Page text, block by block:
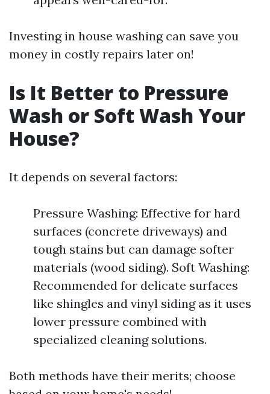
Investing in house washing can save you
money in costly repairs later on!
Is It Better to Pressure
Wash or Soft Wash Your
House?
It depends on several factors:
Pressure Washing: Effective for hard
surfaces (concrete driveways) and
tough stains but can damage softer
materials (wood siding). Soft Washing:
Recommended for delicate surfaces
like shingles and vinyl siding as it uses
lower pressure combined with
specialized cleaning solutions.
Both methods have their merits; choose